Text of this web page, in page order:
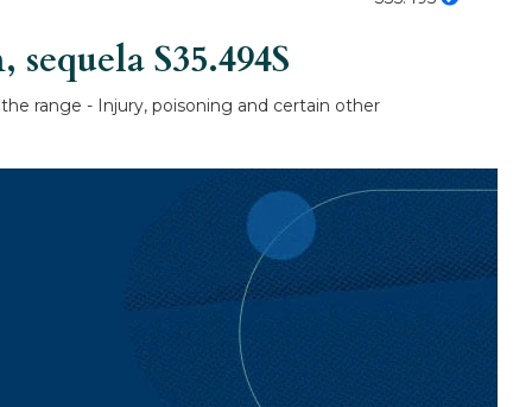
sequelaS35.494S
range - Injury, poisoning and certain other